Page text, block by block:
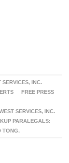
SERVICES, INC.
FREE PRESS
SERVICES, INC.
PARALEGALS:
TONG.